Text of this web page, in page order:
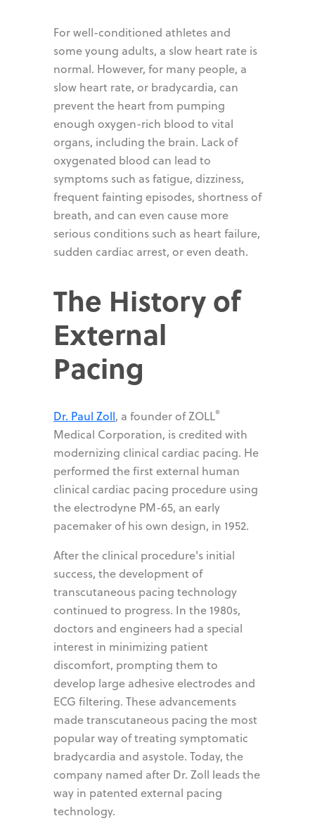
For well-conditioned athletes and
some young adults, a slow heart rate is
normal. However, for many people, a
slow heart rate, or bradycardia, can
prevent the heart from pumping
enough oxygen-rich blood to vital
organs, including the brain. Lack of
oxygenated blood can lead to
symptoms such as fatigue, dizziness,
frequent fainting episodes, shortness of
breath, and can even cause more
serious conditions such as heart failure,
sudden cardiac arrest, or even death.
The History of
External
Pacing
Dr. Paul Zoll, a founder of ZOLL®
Medical Corporation, is credited with
modernizing clinical cardiac pacing. He
performed the first external human
clinical cardiac pacing procedure using
the electrodyne PM-65, an early
pacemaker of his own design, in 1952.
After the clinical procedure's initial
success, the development of
transcutaneous pacing technology
continued to progress. In the 1980s,
doctors and engineers had a special
interest in minimizing patient
discomfort, prompting them to
develop large adhesive electrodes and
ECG filtering. These advancements
made transcutaneous pacing the most
popular way of treating symptomatic
bradycardia and asystole. Today, the
company named after Dr. Zoll leads the
way in patented external pacing
technology.